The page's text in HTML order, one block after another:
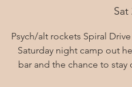
Sat
Psych/alt rockets Spiral
Saturday night camp out
bar and the chance to